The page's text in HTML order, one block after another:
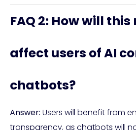
FAQ 2: How will
affect users of AI
chatbots?
Answer: Users will benefit from
transparency, as chatbots will